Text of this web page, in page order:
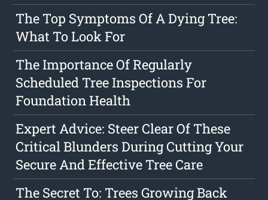
The Top Symptoms Of A Dying Tree:
What To Look For
The Importance Of Regularly
Scheduled Tree Inspections For
Foundation Health
Expert Advice: Steer Clear Of These
Critical Blunders During Cutting Your
Secure And Effective Tree Care
The Secret To: Trees Growing Back